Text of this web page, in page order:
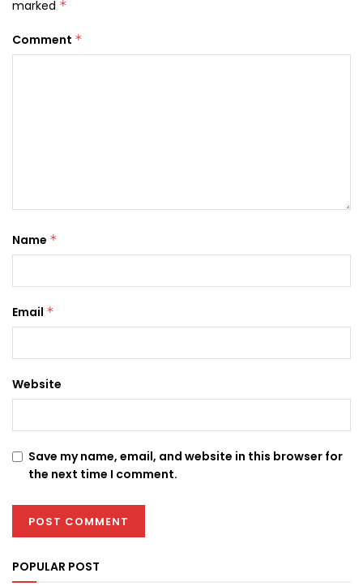
marked *
Comment *
Name *
Email *
Website
Save my name, email, and website in this browser for
the next time I comment.
POPULAR POST